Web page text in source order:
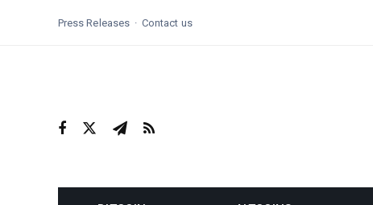
Press Releases Contact us